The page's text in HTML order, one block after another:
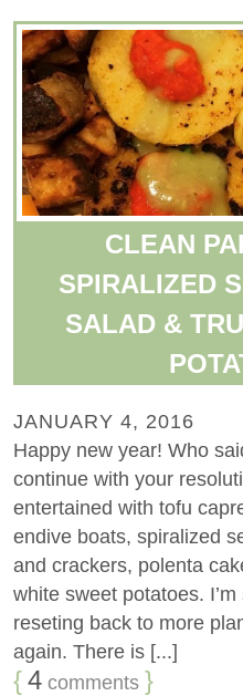
CLEAN
SPIRALIZED
SALAD &
JANUARY 4, 2016
Happy new year! Who
continue with your
entertained with tofu
endive boats, spiralized
and crackers, polenta
white sweet potatoes.
reseting back to more
again. There is [...]
{4 comments }